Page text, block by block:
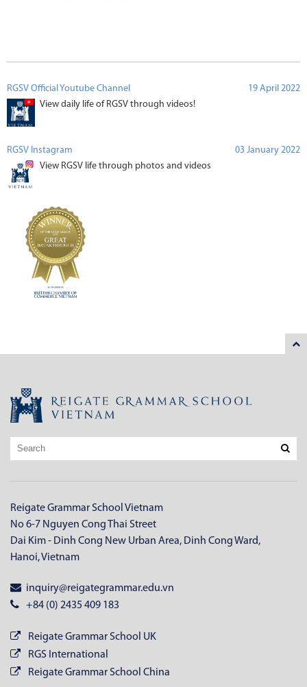
RGSV Official Youtube Channel
19 April 2022
View daily life of RGSV through videos!
RGSV Instagram
03 January 2022
View RGSV life through photos and videos
Reigate Grammar School Vietnam
No 6-7 Nguyen Cong Thai Street
Dai Kim - Dinh Cong New Urban Area, Dinh Cong Ward,
Hanoi, Vietnam
inquiry@reigategrammar.edu.vn
+84 (0) 2435 409 183
Reigate Grammar School UK
RGS International
Reigate Grammar School China